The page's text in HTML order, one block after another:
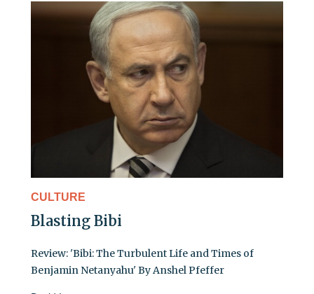
CULTURE
Blasting Bibi
Review: 'Bibi: The Turbulent Life and Times of
Benjamin Netanyahu' By Anshel Pfeffer